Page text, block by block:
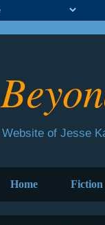
Website of Jesse
Home Fiction